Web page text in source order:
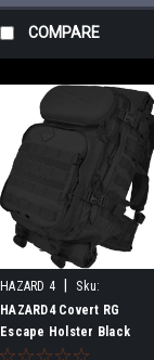
COMPARE
HAZARD 4
Sku:
B00P34R7BI
HAZARD4 Covert RG
Escape Holster Black